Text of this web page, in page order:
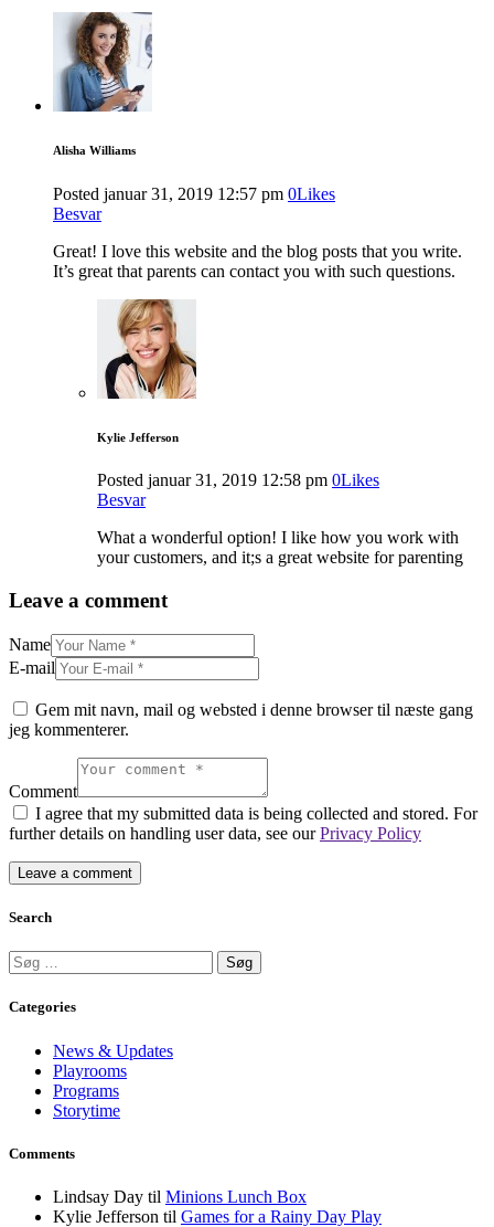
Alisha Williams
Posted januar 31, 2019 12:57 pm 0Likes
Besvar
Great! I love this website and the blog posts that you write.
It’s great that parents can contact you with such questions.
Kylie Jefferson
Posted januar 31, 2019 12:58 pm 0Likes
Besvar
What a wonderful option! I like how you work with
your customers, and it;s a great website for parenting
Leave a comment
Name
E-mail
Gem mit navn, mail og websted i denne browser til næste gang
jeg kommenterer.
Comment
I agree that my submitted data is being collected and stored. For
further details on handling user data, see ourPrivacy Policy
Search
Søg
efter:
Categories
News & Updates
Playrooms
Programs
Storytime
Comments
Lindsay Day til Minions Lunch Box
Kylie Jefferson til Games for a Rainy Day Play